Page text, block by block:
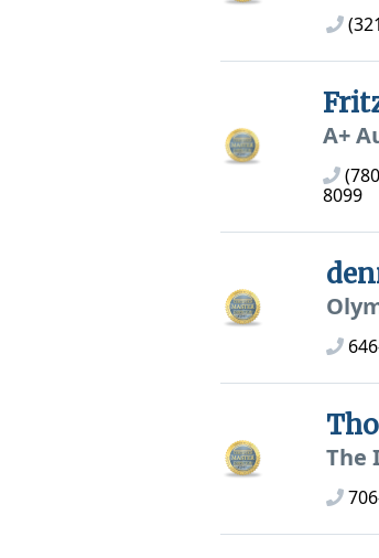
A+
8099
The